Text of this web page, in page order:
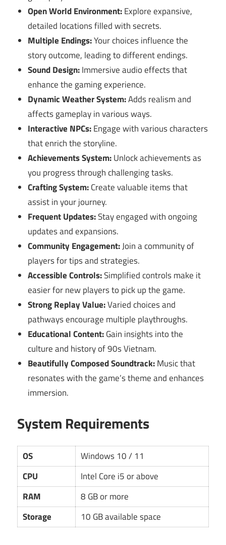
Open World Environment:Explore expansive,
detailed locations filled with secrets.
Multiple Endings:Your choices influence the
story outcome, leading to different endings.
Sound Design:Immersive audio effects that
enhance the gaming experience.
Dynamic Weather System:Adds realism and
affects gameplay in various ways.
Interactive NPCs:Engage with various characters
that enrich the storyline.
Achievements System:Unlock achievements as
you progress through challenging tasks.
Crafting System:Create valuable items that
assist in your journey.
Frequent Updates:Stay engaged with ongoing
updates and expansions.
Community Engagement:Join a community of
players for tips and strategies.
Accessible Controls:Simplified controls make it
easier for new players to pick up the game.
Strong Replay Value:Varied choices and
pathways encourage multiple playthroughs.
Educational Content:Gain insights into the
culture and history of 90s Vietnam.
Beautifully Composed Soundtrack:Music that
resonates with the game’s theme and enhances
immersion.
System Requirements
OS
Windows 10 / 11
CPU
Intel Core i5 or above
RAM
8 GB or more
Storage
10 GB available space